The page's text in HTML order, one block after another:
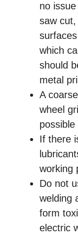
no
saw
which
should
metal
A
wheel
If there
working
Do not
welding
form
electric